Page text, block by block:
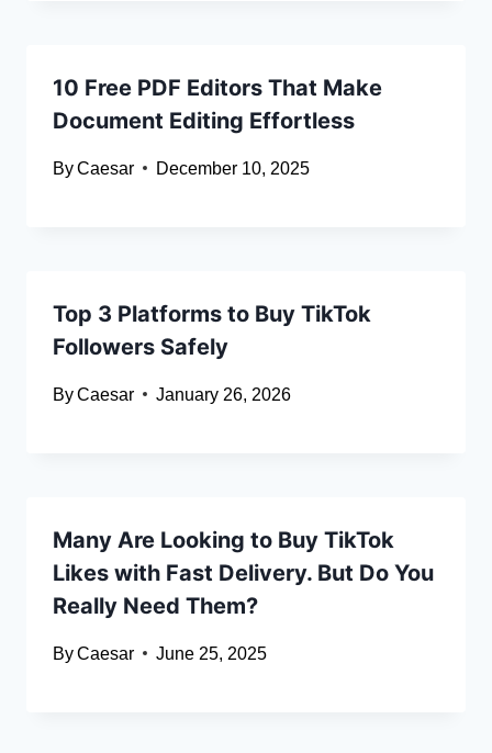
10 Free PDF Editors That Make
Document Editing Effortless
ByCaesar December 10, 2025
Top 3 Platforms to Buy TikTok
Followers Safely
ByCaesar January 26, 2026
Many Are Looking to Buy TikTok
Likes with Fast Delivery. But Do You
Really Need Them?
ByCaesar June 25, 2025